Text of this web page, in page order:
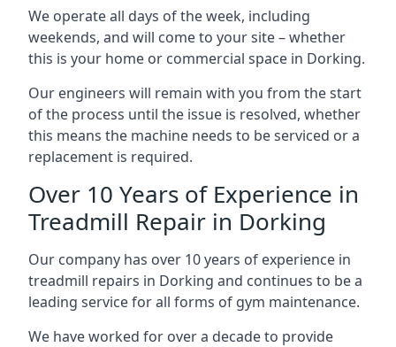
We operate all days of the week, including
weekends, and will come to your site – whether
this is your home or commercial space in Dorking.
Our engineers will remain with you from the start
of the process until the issue is resolved, whether
this means the machine needs to be serviced or a
replacement is required.
Over 10 Years of Experience in
Treadmill Repair in Dorking
Our company has over 10 years of experience in
treadmill repairs in Dorking and continues to be a
leading service for all forms of gym maintenance.
We have worked for over a decade to provide